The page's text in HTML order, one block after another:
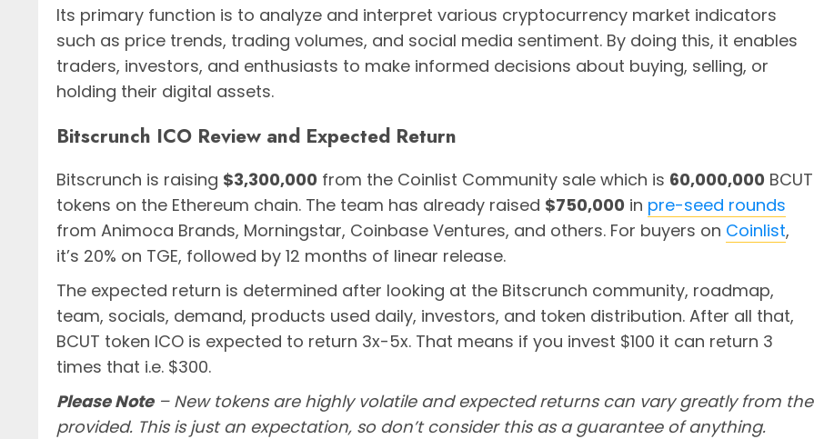
Its primary function is to analyze and interpret various cryptocurrency market indicators
such as price trends, trading volumes, and social media sentiment. By doing this, it enables
traders, investors, and enthusiasts to make informed decisions about buying, selling, or
holding their digital assets.
Bitscrunch ICO Review and Expected Return
Bitscrunch is raising $3,300,000 from the Coinlist Community sale which is 60,000,000 BCUT
tokens on the Ethereum chain. The team has already raised $750,000 in pre-seed rounds
from Animoca Brands, Morningstar, Coinbase Ventures, and others. For buyers on Coinlist,
it’s 20% on TGE, followed by 12 months of linear release.
The expected return is determined after looking at the Bitscrunch community, roadmap,
team, socials, demand, products used daily, investors, and token distribution. After all that,
BCUT token ICO is expected to return 3x-5x. That means if you invest $100 it can return 3
times that i.e. $300.
Please Note– New tokens are highly volatile and expected returns can vary greatly from the
provided. This is just an expectation, so don’t consider this as a guarantee of anything.